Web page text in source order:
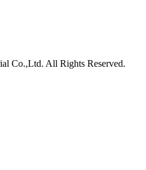
Co.,Ltd. All Rights Reserved.